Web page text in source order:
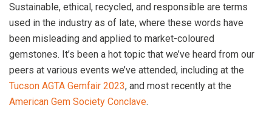
Sustainable, ethical, recycled, and responsible are terms
used in the industry as of late, where these words have
been misleading and applied to market-coloured
gemstones. It’s been a hot topic that we’ve heard from our
peers at various events we’ve attended, including at the
Tucson AGTA Gemfair 2023, and most recently at the
American Gem Society Conclave.